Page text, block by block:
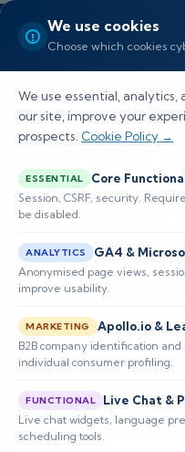
We use cookies
Choose which cookies
We use essential,
our site, improve your
prospects. Cookie Policy →
ESSENTIAL Core
Session, CSRF, security.
be disabled.
ANALYTICS GA4 &
Anonymised page views,
improve usability.
MARKETING Apollo.io &
B2B company identification
individual consumer profiling.
FUNCTIONAL Live Chat &
Live chat widgets, language
scheduling tools.
Why AI-
Legacy
By 2028, AI-
revolutionize
autonomous
compliance for
📅 Published: May
⏱️